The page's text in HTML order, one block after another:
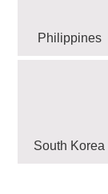
Philippines
South Korea